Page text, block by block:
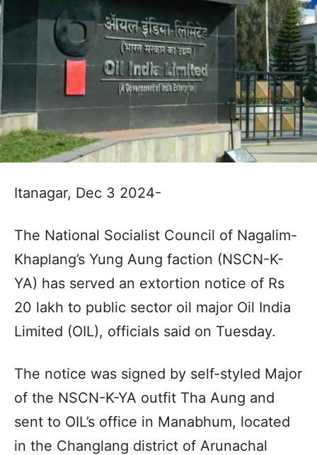
Itanagar, Dec 3 2024-
The National Socialist Council of Nagalim-
Khaplang’s Yung Aung faction (NSCN-K-
YA) has served an extortion notice of Rs
20 lakh to public sector oil major Oil India
Limited (OIL), officials said on Tuesday.
The notice was signed by self-styled Major
of the NSCN-K-YA outfit Tha Aung and
sent to OIL’s office in Manabhum, located
in the Changlang district of Arunachal